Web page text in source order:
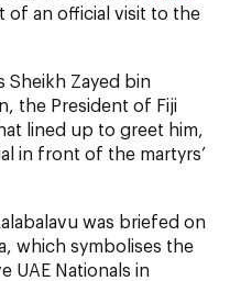
of an official visit to the
Sheikh Zayed bin
the President of Fiji
lined up to greet him,
in front of the martyrs’
was briefed on
which symbolises the
UAE Nationals in